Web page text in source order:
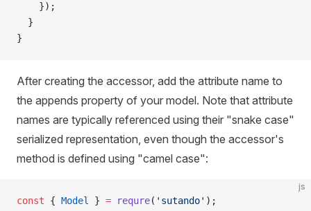
    });
  }
}
After creating the accessor, add the attribute name to
the appends property of your model. Note that attribute
names are typically referenced using their "snake case"
serialized representation, even though the accessor's
method is defined using "camel case":
js
const { Model } = requre( 'sutando' );